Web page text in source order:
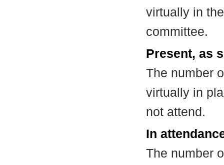
virtually in
committee.
Present, as
The number
virtually in
not attend.
In
The number